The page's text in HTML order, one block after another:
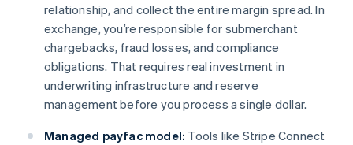
relationship, and collect the entire margin spread. In
exchange, you’re responsible for submerchant
chargebacks, fraud losses, and compliance
obligations. That requires real investment in
underwriting infrastructure and reserve
management before you process a single dollar.
Managed payfac model: Tools like Stripe Connect